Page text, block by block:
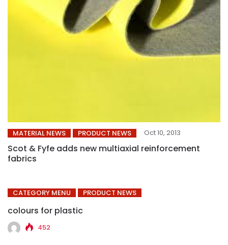
MATERIAL NEWS PRODUCT NEWS Oct 10, 2013
Scot & Fyfe adds new multiaxial reinforcement
fabrics
CATEGORY MENU PRODUCT NEWS
colours for plastic
452